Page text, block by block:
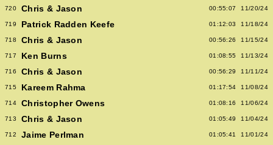
720 Chris & Jason 00:55:07 11/20/24
719 Patrick Radden Keefe 01:12:03 11/18/24
718 Chris & Jason 00:56:26 11/15/24
717 Ken Burns 01:08:55 11/13/24
716 Chris & Jason 00:56:29 11/11/24
715 Kareem Rahma 01:17:54 11/08/24
714 Christopher Owens 01:08:16 11/06/24
713 Chris & Jason 01:05:49 11/04/24
712 Jaime Perlman 01:05:41 11/01/24